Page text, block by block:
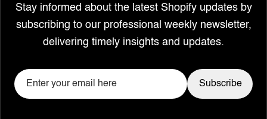
Stay informed about the latest Shopify updates by
subscribing to our professional weekly newsletter,
delivering timely insights and updates.